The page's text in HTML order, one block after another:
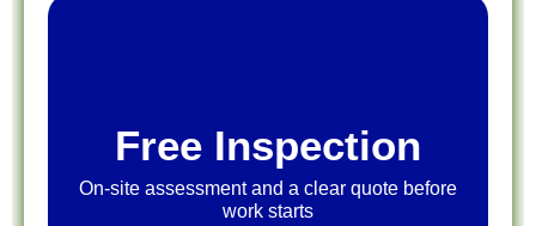
Free Inspection
On-site assessment and a clear quote before
work starts